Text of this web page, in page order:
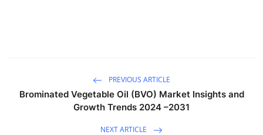
PREVIOUS ARTICLE
Brominated Vegetable Oil (BVO) Market Insights and
Growth Trends 2024 –2031
NEXT ARTICLE